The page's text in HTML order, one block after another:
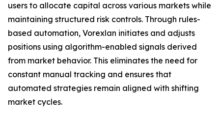
users to allocate capital across various markets while
maintaining structured risk controls. Through rules-
based automation, Vorexlan initiates and adjusts
positions using algorithm-enabled signals derived
from market behavior. This eliminates the need for
constant manual tracking and ensures that
automated strategies remain aligned with shifting
market cycles.